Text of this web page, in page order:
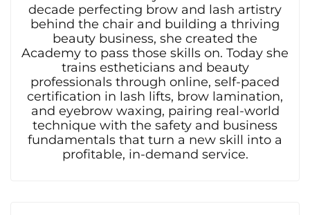
decade perfecting brow and lash artistry
behind the chair and building a thriving
beauty business, she created the
Academy to pass those skills on. Today she
trains estheticians and beauty
professionals through online, self-paced
certification in lash lifts, brow lamination,
and eyebrow waxing, pairing real-world
technique with the safety and business
fundamentals that turn a new skill into a
profitable, in-demand service.